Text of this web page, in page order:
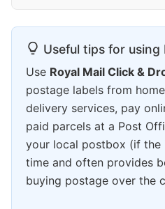
Useful tips for using
Use Royal Mail Click &
postage labels from
delivery services, pay
paid parcels at a Post
your local postbox (if the
time and often provides
buying postage over the